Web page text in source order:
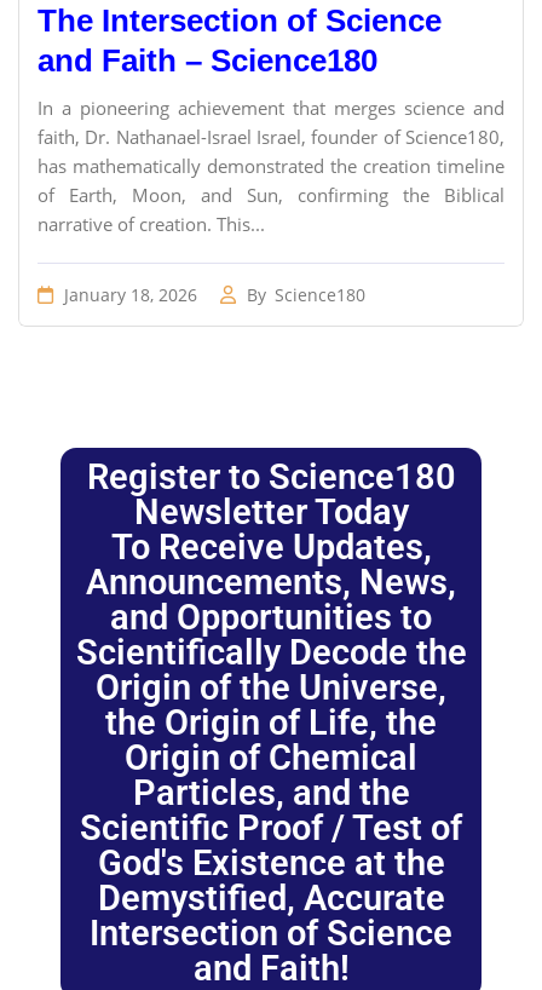
The Intersection of Science
and Faith – Science180
In a pioneering achievement that merges science and
faith, Dr. Nathanael-Israel Israel, founder of Science180,
has mathematically demonstrated the creation timeline
of Earth, Moon, and Sun, confirming the Biblical
narrative of creation. This...
January 18, 2026 By Science180
Register to Science180
Newsletter Today
To Receive Updates,
Announcements, News,
and Opportunities to
Scientifically Decode the
Origin of the Universe,
the Origin of Life, the
Origin of Chemical
Particles, and the
Scientific Proof / Test of
God's Existence at the
Demystified, Accurate
Intersection of Science
and Faith!